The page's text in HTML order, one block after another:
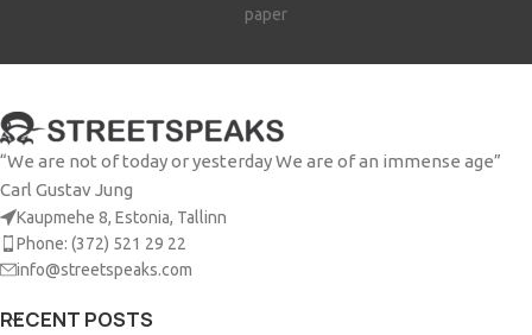
paper
“We are not of today or yesterday We are of an immense age”
Carl Gustav Jung
Kaupmehe 8, Estonia, Tallinn
Phone: (372) 521 29 22
info@streetspeaks.com
RECENT POSTS